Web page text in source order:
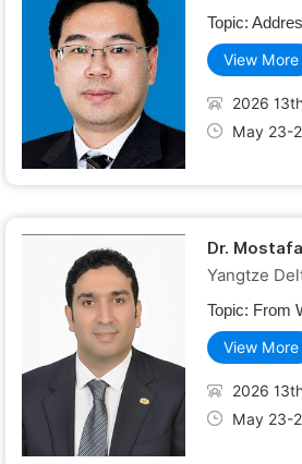
Topic:
View More
2026
May 23-
Dr.
Yangtze
Topic: From
View More
2026
May 23-